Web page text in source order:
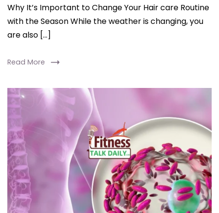
Why It’s Important to Change Your Hair care Routine
with the Season While the weather is changing, you
are also […]
Read More